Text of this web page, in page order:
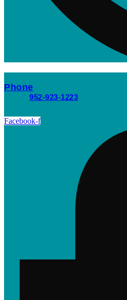
Phone
952-923-1223
Facebook-f